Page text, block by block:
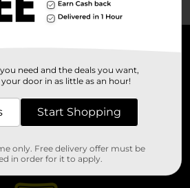
need and the deals you want,
door in as little as an hour!
Start Shopping
only. Free delivery offer must be
in order for it to apply.